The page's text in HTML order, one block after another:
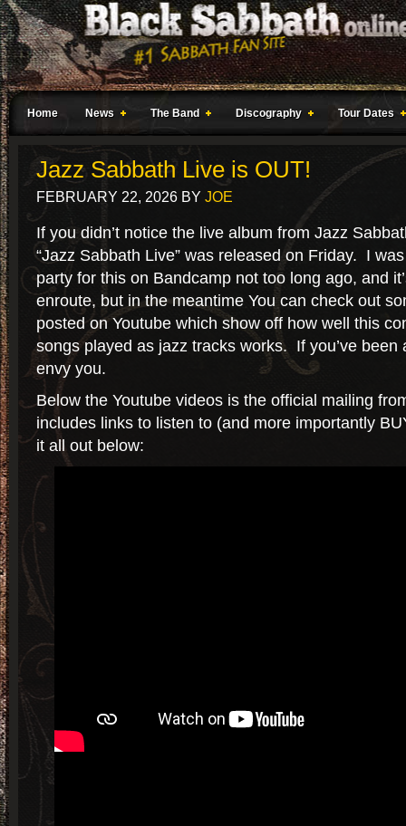
Home News The Band Discography Tour Dates
Jazz Sabbath Live is OUT!
FEBRUARY 22, 2026 BY JOE
If you didn’t notice the live album from Jazz
“Jazz Sabbath Live” was released on Friday. I
party for this on Bandcamp not too long ago, and
enroute, but in the meantime You can check out
posted on Youtube which show off how well this
songs played as jazz tracks works. If you’ve been
envy you.
Below the Youtube videos is the official mailing
includes links to listen to (and more importantly
it all out below: